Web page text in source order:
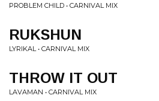
PROBLEM CHILD • CARNIVAL MIX
RUKSHUN
LYRIKAL • CARNIVAL MIX
THROW IT OUT
LAVAMAN • CARNIVAL MIX